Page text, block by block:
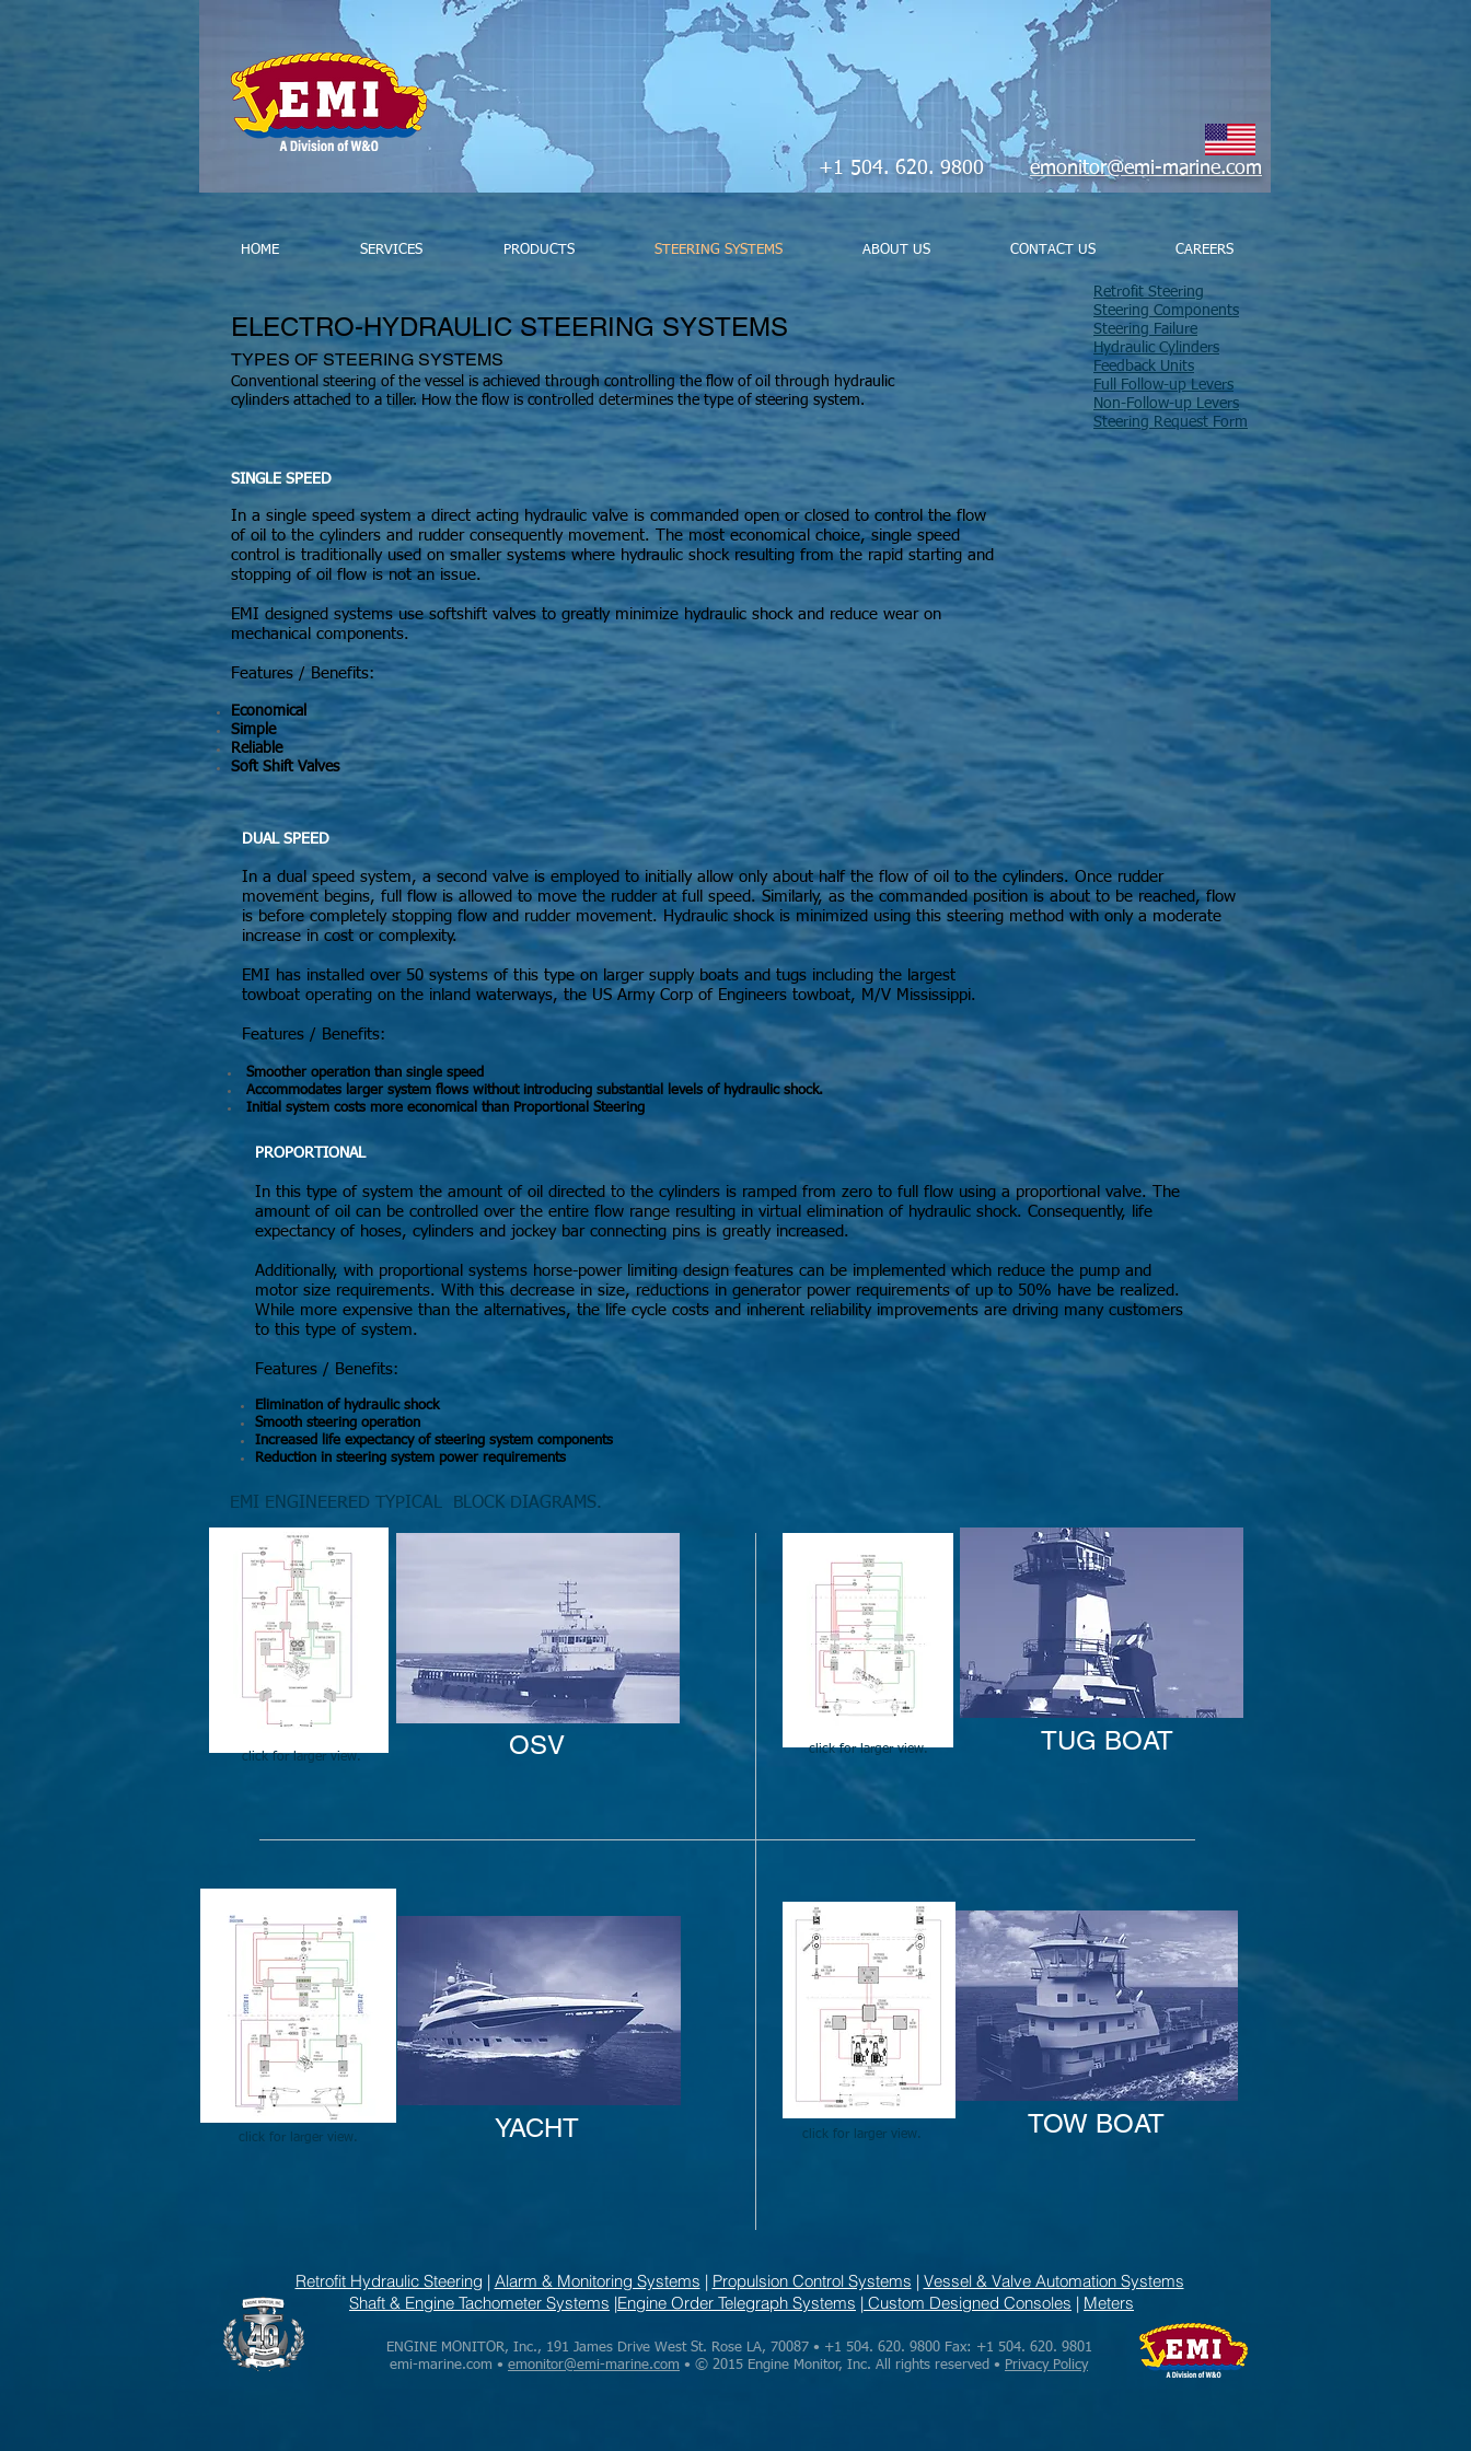
+1 504. 620. 9800emonitor@emi-marine.com
HOME SERVICES PRODUCTS STEERING SYSTEMS ABOUT US CONTACT US CAREERS
ELECTRO-HYDRAULIC STEERING SYSTEMS
TYPES OF STEERING SYSTEMS
Conventional steering of the vessel is achieved through controlling the flow of oil through hydraulic
cylinders attached to a tiller. How the flow is controlled determines the type of steering system.
Retrofit Steering
Steering Components
Steering Failure
Hydraulic Cylinders
Feedback Units
Full Follow-up Levers
Non-Follow-up Levers
Steering Request Form
SINGLE SPEED
In a single speed system a direct acting hydraulic valve is commanded open or closed to control the flow
of oil to the cylinders and rudder consequently movement. The most economical choice, single speed
control is traditionally used on smaller systems where hydraulic shock resulting from the rapid starting and
stopping of oil flow is not an issue.
EMI designed systems use softshift valves to greatly minimize hydraulic shock and reduce wear on
mechanical components.
Features / Benefits:
Economical
Simple
Reliable
Soft Shift Valves
DUAL SPEED
In a dual speed system, a second valve is employed to initially allow only about half the flow of oil to the cylinders. Once rudder
movement begins, full flow is allowed to move the rudder at full speed. Similarly, as the commanded position is about to be reached, flow
is before completely stopping flow and rudder movement. Hydraulic shock is minimized using this steering method with only a moderate
increase in cost or complexity.
EMI has installed over 50 systems of this type on larger supply boats and tugs including the largest
towboat operating on the inland waterways, the US Army Corp of Engineers towboat, M/V Mississippi.
Features / Benefits:
Smoother operation than single speed
Accommodates larger system flows without introducing substantial levels of hydraulic shock.
Initial system costs more economical than Proportional Steering
PROPORTIONAL
In this type of system the amount of oil directed to the cylinders is ramped from zero to full flow using a proportional valve. The
amount of oil can be controlled over the entire flow range resulting in virtual elimination of hydraulic shock. Consequently, life
expectancy of hoses, cylinders and jockey bar connecting pins is greatly increased.
Additionally, with proportional systems horse-power limiting design features can be implemented which reduce the pump and
motor size requirements. With this decrease in size, reductions in generator power requirements of up to 50% have be realized.
While more expensive than the alternatives, the life cycle costs and inherent reliability improvements are driving many customers
to this type of system.
Features / Benefits:
Elimination of hydraulic shock
Smooth steering operation
Increased life expectancy of steering system components
Reduction in steering system power requirements
TUG BOAT
EMI ENGINEERED TYPICAL BLOCK DIAGRAMS.
OSV
TOW BOAT
YACHT
click for larger view.
click for larger view.
click for larger view.
click for larger view.
ENGINE MONITOR, Inc., 191 James Drive West St. Rose LA, 70087 • +1 504. 620. 9800 Fax: +1 504. 620. 9801
emi-marine.com • emonitor@emi-marine.com • © 2015 Engine Monitor, Inc. All rights reserved • Privacy Policy
Retrofit Hydraulic Steering | Alarm & Monitoring Systems | Propulsion Control Systems | Vessel & Valve Automation Systems
Shaft & Engine Tachometer Systems |Engine Order Telegraph Systems | Custom Designed Consoles | Meters